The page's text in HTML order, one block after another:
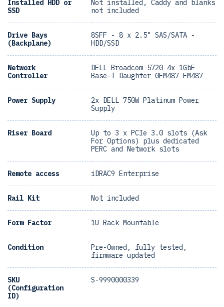
Installed HDD or
SSD
Not installed, Caddy and blanks
not included
Drive Bays
(Backplane)
8SFF - 8 x 2.5" SAS/SATA -
HDD/SSD
Network
Controller
DELL Broadcom 5720 4x 1GbE
Base-T Daughter 0FM487 FM487
Power Supply
2x DELL 750W Platinum Power
Supply
Riser Board
Up to 3 x PCIe 3.0 slots (Ask
For Options) plus dedicated
PERC and Network slots
Remote access iDRAC9 Enterprise
Rail Kit Not included
Form Factor 1U Rack Mountable
Condition
Pre-Owned, fully tested,
firmware updated
SKU
(Configuration
ID)
S-9990000339